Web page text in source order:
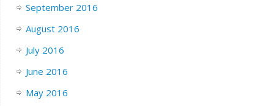
September 2016
August 2016
July 2016
June 2016
May 2016